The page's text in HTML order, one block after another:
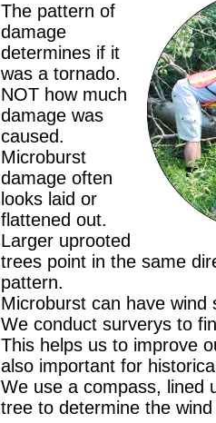
The pattern of
damage
determines if it
was a tornado.
NOT how much
damage was
caused.
Microburst
damage often
looks laid or
flattened out.
Larger uprooted
trees point in the same
pattern.
Microburst can have
We conduct surverys to
This helps us to improve
also important for
We use a compass, lined
tree to determine the